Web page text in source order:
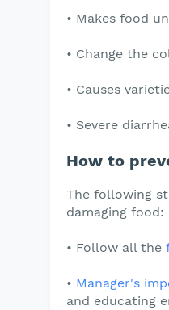
• Makes food
• Change the
• Causes
• Severe
How to
The following
damaging food:
• Follow all the
• Manager's
and educating